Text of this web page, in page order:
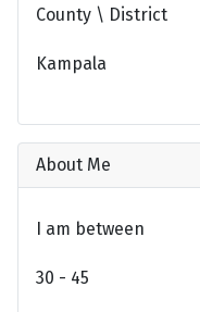
County \ District
Kampala
About Me
I am between
30 - 45